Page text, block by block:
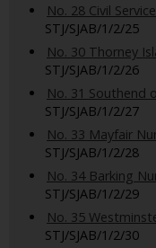
No. 28 Civil
STJ/SJAB/1/2/25
No. 30 Thorney
STJ/SJAB/1/2/26
No. 31 Southend
STJ/SJAB/1/2/27
No. 33 Mayfair
STJ/SJAB/1/2/28
No. 34 Barking
STJ/SJAB/1/2/29
No. 35
STJ/SJAB/1/2/30